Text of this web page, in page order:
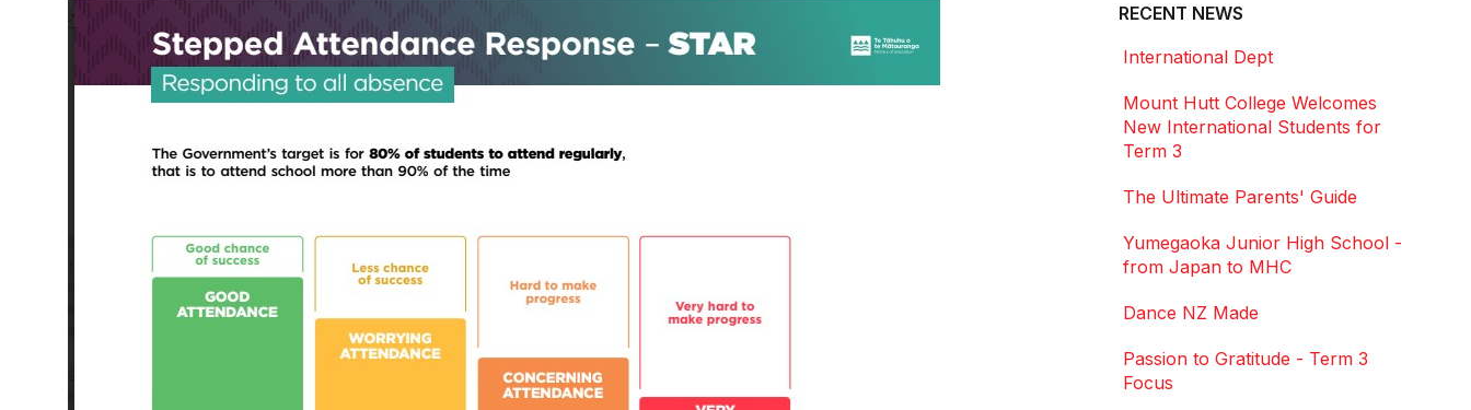
RECENT NEWS
International Dept
Mount Hutt College Welcomes
New International Students for
Term 3
The Ultimate Parents' Guide
Yumegaoka Junior High School -
from Japan to MHC
Dance NZ Made
Passion to Gratitude - Term 3
Focus